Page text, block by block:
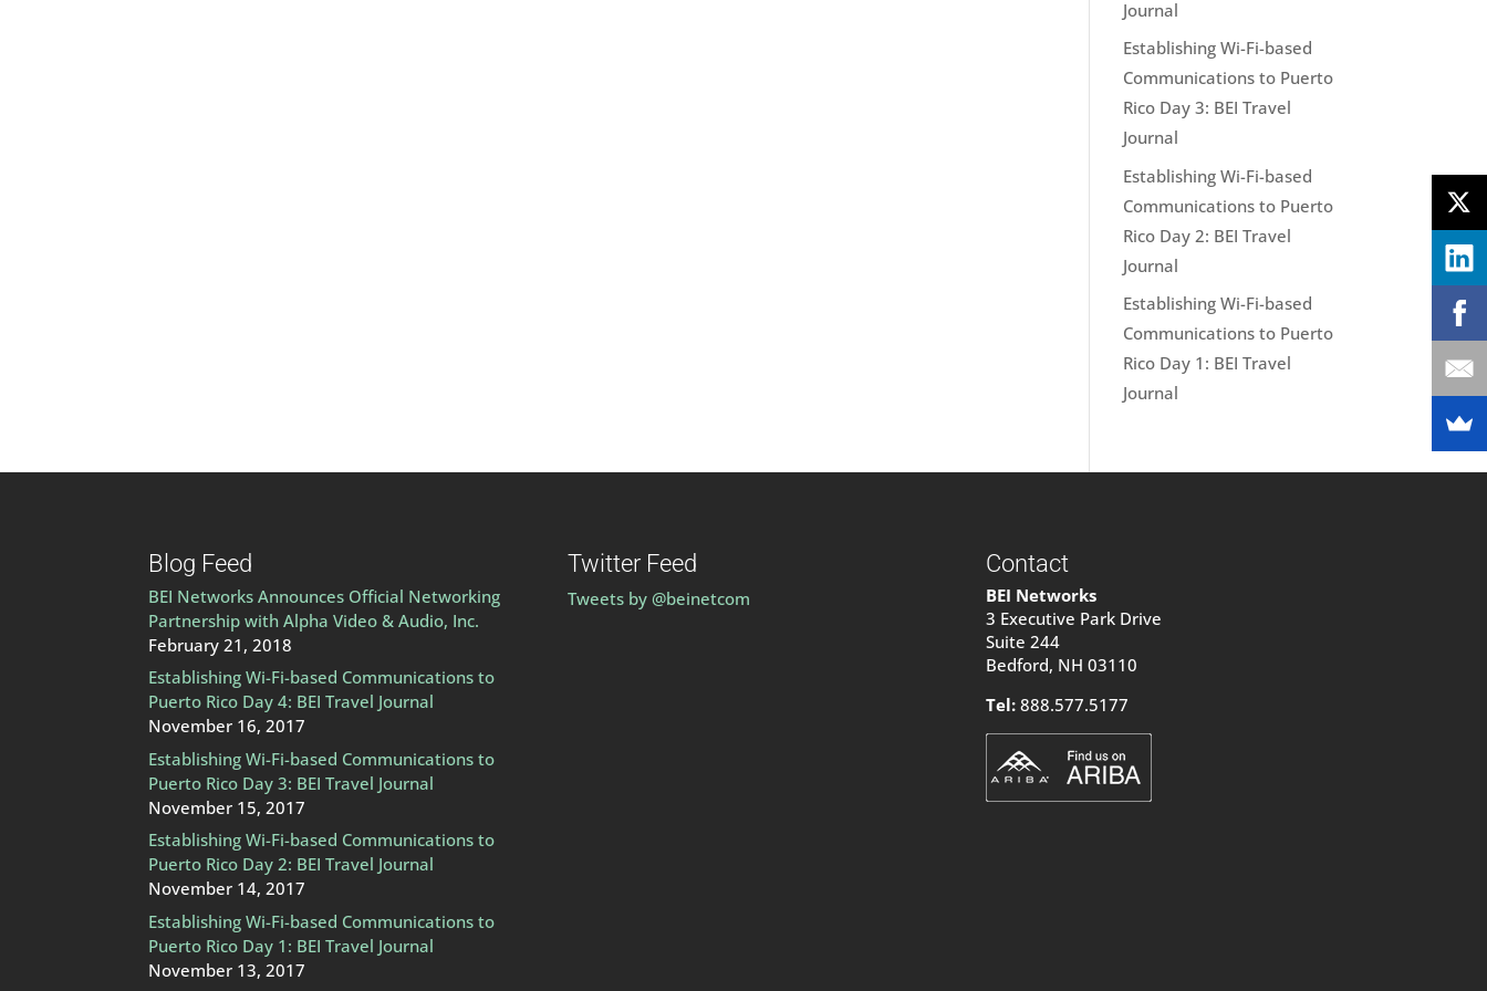
Journal
Establishing Wi-Fi-based
Communications to Puerto
Rico Day 3: BEI Travel
Journal
Establishing Wi-Fi-based
Communications to Puerto
Rico Day 2: BEI Travel
Journal
Establishing Wi-Fi-based
Communications to Puerto
Rico Day 1: BEI Travel
Journal
Blog Feed
BEI Networks Announces Official Networking
Partnership with Alpha Video & Audio, Inc.
February 21, 2018
Establishing Wi-Fi-based Communications to
Puerto Rico Day 4: BEI Travel Journal
November 16, 2017
Establishing Wi-Fi-based Communications to
Puerto Rico Day 3: BEI Travel Journal
November 15, 2017
Establishing Wi-Fi-based Communications to
Puerto Rico Day 2: BEI Travel Journal
November 14, 2017
Establishing Wi-Fi-based Communications to
Puerto Rico Day 1: BEI Travel Journal
November 13, 2017
Twitter Feed
Tweets by @beinetcom
Contact
BEI Networks
3 Executive Park Drive
Suite 244
Bedford, NH 03110
Tel:888.577.5177